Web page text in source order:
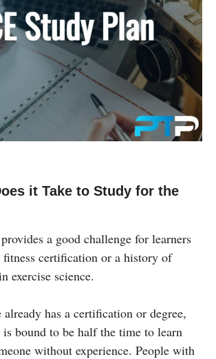
it Take to Study for the
a good challenge for learners
certification or a history of
exercise science.
has a certification or degree,
bound to be half the time to learn
without experience. People with